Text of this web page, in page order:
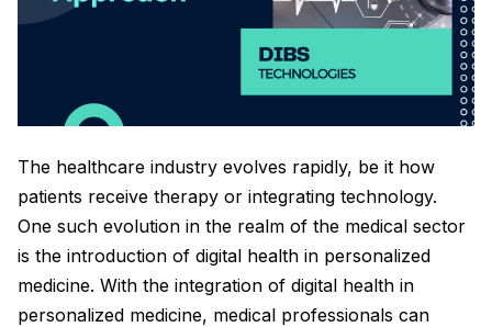
The healthcare industry evolves rapidly, be it how
patients receive therapy or integrating technology.
One such evolution in the realm of the medical sector
is the introduction of digital health in personalized
medicine. With the integration of digital health in
personalized medicine, medical professionals can